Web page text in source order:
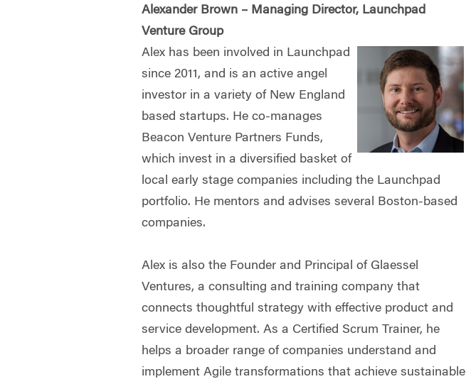
Alexander Brown – Managing Director, Launchpad
Venture Group
Alex has been involved in Launchpad
since 2011, and is an active angel
investor in a variety of New England
based startups. He co-manages
Beacon Venture Partners Funds,
which invest in a diversified basket of
local early stage companies including the Launchpad
portfolio. He mentors and advises several Boston-based
companies.
Alex is also the Founder and Principal of Glaessel
Ventures, a consulting and training company that
connects thoughtful strategy with effective product and
service development. As a Certified Scrum Trainer, he
helps a broader range of companies understand and
implement Agile transformations that achieve sustainable